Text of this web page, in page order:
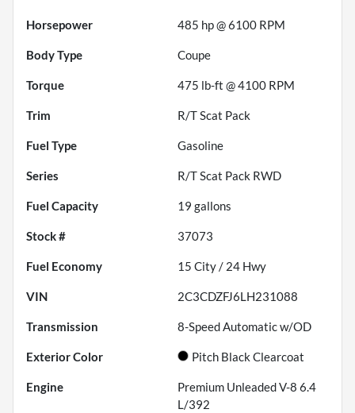
Horsepower 485 hp @ 6100 RPM
Body Type Coupe
Torque 475 lb-ft @ 4100 RPM
Trim R/T Scat Pack
Fuel Type Gasoline
Series R/T Scat Pack RWD
Fuel Capacity 19 gallons
Stock # 37073
Fuel Economy 15 City / 24 Hwy
VIN 2C3CDZFJ6LH231088
Transmission 8-Speed Automatic w/OD
Exterior Color Pitch Black Clearcoat
Engine
Premium Unleaded V-8 6.4
L/392